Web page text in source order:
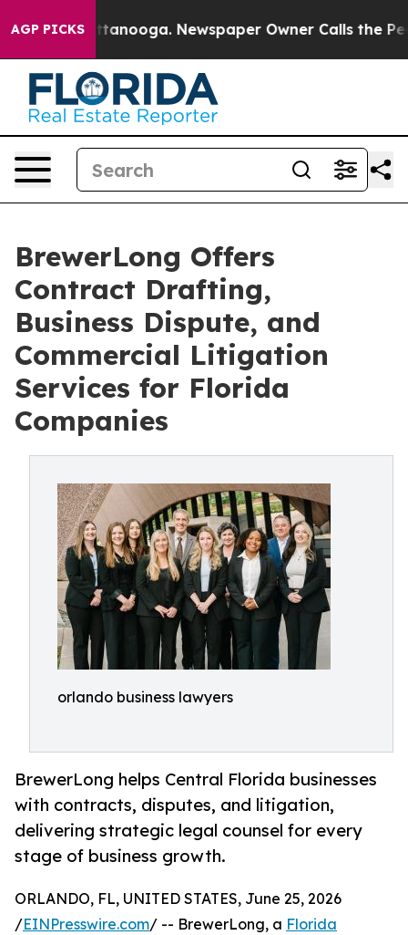
AGP PICKS
in Chattanooga. Newspaper Owner Calls the People
BrewerLong Offers
Contract Drafting,
Business Dispute, and
Commercial Litigation
Services for Florida
Companies
orlando business lawyers
BrewerLong helps Central Florida businesses
with contracts, disputes, and litigation,
delivering strategic legal counsel for every
stage of business growth.
ORLANDO, FL, UNITED STATES, June 25, 2026
/EINPresswire.com/ -- BrewerLong, a Florida